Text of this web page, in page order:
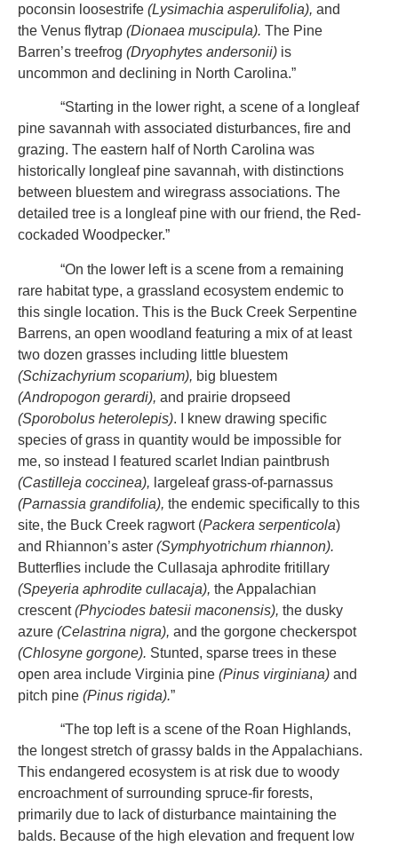
poconsin loosestrife (Lysimachia asperulifolia), and
the Venus flytrap (Dionaea muscipula). The Pine
Barren’s treefrog (Dryophytes andersonii) is
uncommon and declining in North Carolina.”
“Starting in the lower right, a scene of a longleaf
pine savannah with associated disturbances, fire and
grazing. The eastern half of North Carolina was
historically longleaf pine savannah, with distinctions
between bluestem and wiregrass associations. The
detailed tree is a longleaf pine with our friend, the Red-
cockaded Woodpecker.”
“On the lower left is a scene from a remaining
rare habitat type, a grassland ecosystem endemic to
this single location. This is the Buck Creek Serpentine
Barrens, an open woodland featuring a mix of at least
two dozen grasses including little bluestem
(Schizachyrium scoparium), big bluestem
(Andropogon gerardi), and prairie dropseed
(Sporobolus heterolepis). I knew drawing specific
species of grass in quantity would be impossible for
me, so instead I featured scarlet Indian paintbrush
(Castilleja coccinea), largeleaf grass-of-parnassus
(Parnassia grandifolia), the endemic specifically to this
site, the Buck Creek ragwort (Packera serpenticola)
and Rhiannon’s aster (Symphyotrichum rhiannon).
Butterflies include the Cullasaja aphrodite fritillary
(Speyeria aphrodite cullacaja), the Appalachian
crescent(Phyciodes batesii maconensis), the dusky
azure (Celastrina nigra), and the gorgone checkerspot
(Chlosyne gorgone). Stunted, sparse trees in these
open area include Virginia pine (Pinus virginiana) and
pitch pine (Pinus rigida).”
“The top left is a scene of the Roan Highlands,
the longest stretch of grassy balds in the Appalachians.
This endangered ecosystem is at risk due to woody
encroachment of surrounding spruce-fir forests,
primarily due to lack of disturbance maintaining the
balds. Because of the high elevation and frequent low